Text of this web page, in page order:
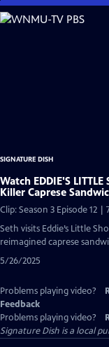
Skip
to
SIGNATURE DISH
Watch EDDIE'S
Killer Caprese
Clip: Season 3 Episode 12 |
Seth visits Eddie’s Little
reimagined caprese
5/26/2025
Problems playing video?
Feedback
Problems playing video?
Signature Dish is a local